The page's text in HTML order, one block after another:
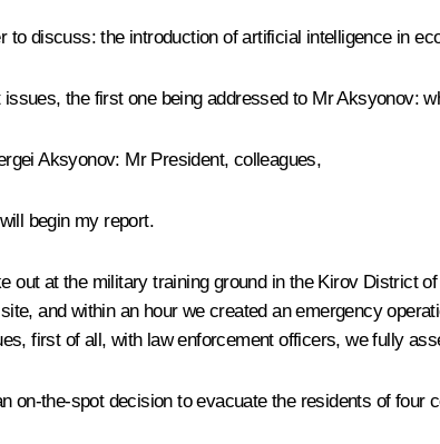
to discuss: the introduction of artificial intelligence in
the first one being addressed to Mr Aksyonov:
Aksyonov: Mr President, colleagues,
begin my report.
out at the military training ground in the Kirov District
and within an hour we created an emergency
first of all, with law enforcement officers, we fully
on-the-spot decision to evacuate the residents of